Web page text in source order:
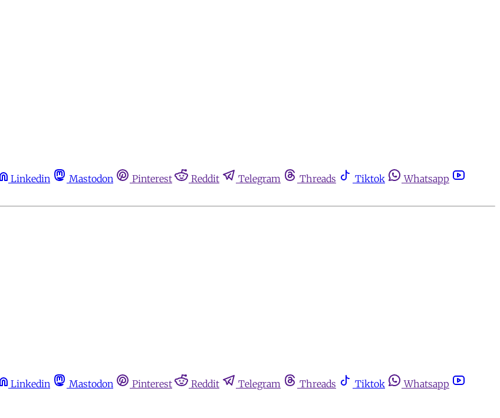
Linkedin Mastodon Pinterest Reddit Telegram Threads Tiktok
Whatsapp
Linkedin Mastodon Pinterest Reddit Telegram Threads Tiktok
Whatsapp